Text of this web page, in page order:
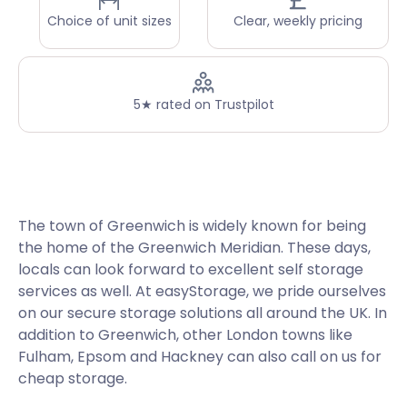
Choice of unit sizes Clear, weekly pricing
5★ rated on Trustpilot
The town of Greenwich is widely known for being
the home of the Greenwich Meridian. These days,
locals can look forward to excellent self storage
services as well. At easyStorage, we pride ourselves
on our secure storage solutions all around the UK. In
addition to Greenwich, other London towns like
Fulham, Epsom and Hackney can also call on us for
cheap storage.